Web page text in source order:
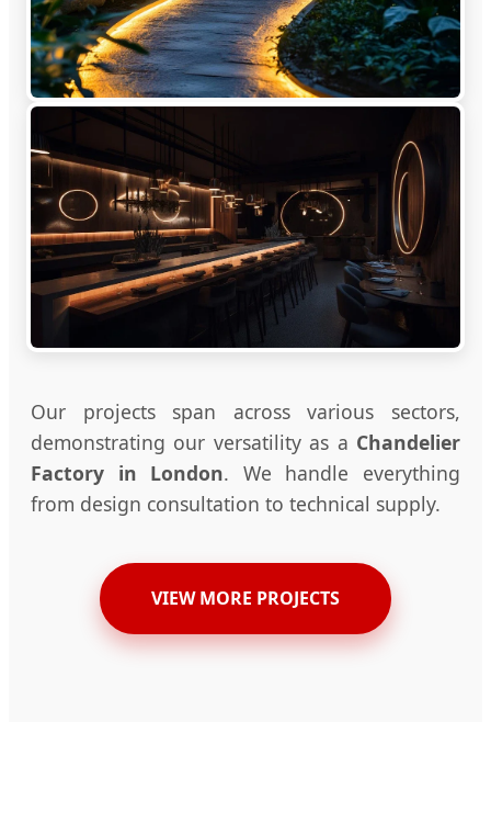
Our projects span across various sectors,
demonstrating our versatility as a Chandelier
Factory in London. We handle everything
from design consultation to technical supply.
VIEW MORE PROJECTS